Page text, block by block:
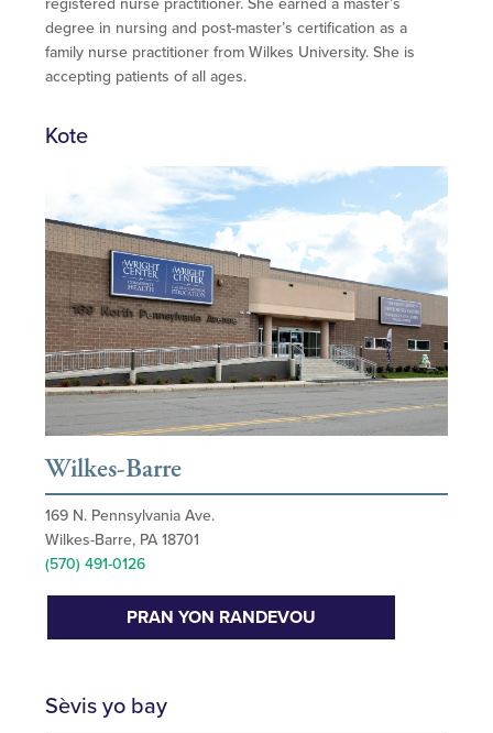
registered nurse practitioner. She earned a master’s
degree in nursing and post-master’s certification as a
family nurse practitioner from Wilkes University. She is
accepting patients of all ages.
Kote
Wilkes-Barre
169 N. Pennsylvania Ave.
Wilkes-Barre, PA 18701
(570) 491-0126
PRAN YON RANDEVOU
Sèvis yo bay